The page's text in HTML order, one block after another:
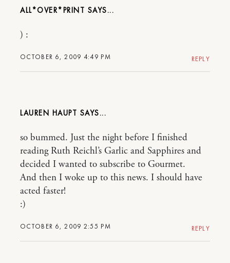
ALL*OVER*PRINT
OCTOBER 6, 2009 4:49 PM
) :
REPLY
LAUREN HAUPT
OCTOBER 6, 2009 2:55 PM
so bummed. Just the night before I finished
reading Ruth Reichl’s Garlic and Sapphires and
decided I wanted to subscribe to Gourmet.
And then I woke up to this news. I should have
acted faster!
:)
REPLY